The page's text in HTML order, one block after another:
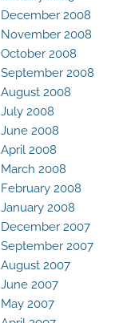
December 2008
November 2008
October 2008
September 2008
August 2008
July 2008
June 2008
April 2008
March 2008
February 2008
January 2008
December 2007
September 2007
August 2007
June 2007
May 2007